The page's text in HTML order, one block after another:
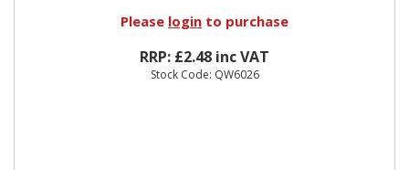
Please login to purchase
RRP: £2.48 inc VAT
Stock Code: QW6026